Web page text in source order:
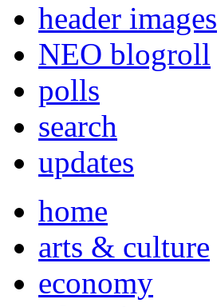
header images
NEO blogroll
polls
search
updates
home
arts & culture
economy